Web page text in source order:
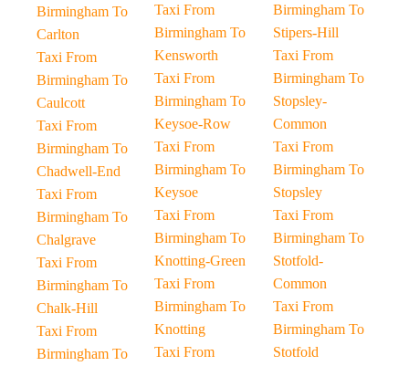
Birmingham To
Carlton
Taxi From
Birmingham To
Caulcott
Taxi From
Birmingham To
Chadwell-End
Taxi From
Birmingham To
Chalgrave
Taxi From
Birmingham To
Chalk-Hill
Taxi From
Birmingham To
Taxi From
Birmingham To
Kensworth
Taxi From
Birmingham To
Keysoe-Row
Taxi From
Birmingham To
Keysoe
Taxi From
Birmingham To
Knotting-Green
Taxi From
Birmingham To
Knotting
Taxi From
Birmingham To
Stipers-Hill
Taxi From
Birmingham To
Stopsley-
Common
Taxi From
Birmingham To
Stopsley
Taxi From
Birmingham To
Stotfold-
Common
Taxi From
Birmingham To
Stotfold